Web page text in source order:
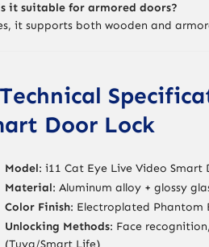
it suitable for armored doors?
it supports both wooden and
Door Lock
Model: i11 Cat Eye Live Video Smart
Material: Aluminum alloy + glossy
Color Finish: Electroplated Phantom
Unlocking Methods: Face